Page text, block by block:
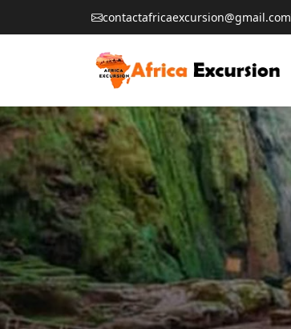
contactafricaexcursion@gmail.com